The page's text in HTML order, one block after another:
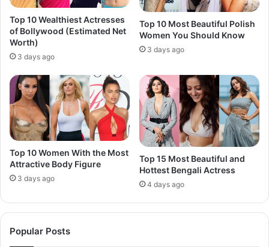
Top 10 Wealthiest Actresses
of Bollywood (Estimated Net
Worth)
3 days ago
Top 10 Most Beautiful Polish
Women You Should Know
3 days ago
Top 10 Women With the Most
Attractive Body Figure
3 days ago
Top 15 Most Beautiful and
Hottest Bengali Actress
4 days ago
Popular Posts